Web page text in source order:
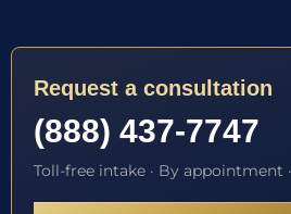
Request a consultation
(888) 437-7747
Toll-free intake · By appointment